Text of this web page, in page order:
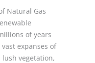
Natural Gas
of years
expanses of
vegetation,